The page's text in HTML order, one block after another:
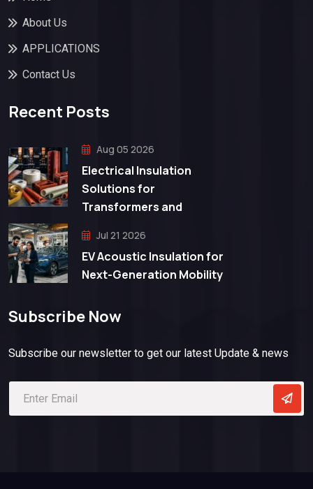
About Us
APPLICATIONS
Contact Us
Recent Posts
Aug 05 2026
Electrical Insulation
Solutions for
Transformers and
Jul 21 2026
EV Acoustic Insulation for
Next-Generation Mobility
Subscribe Now
Subscribe our newsletter to get our latest Update & news